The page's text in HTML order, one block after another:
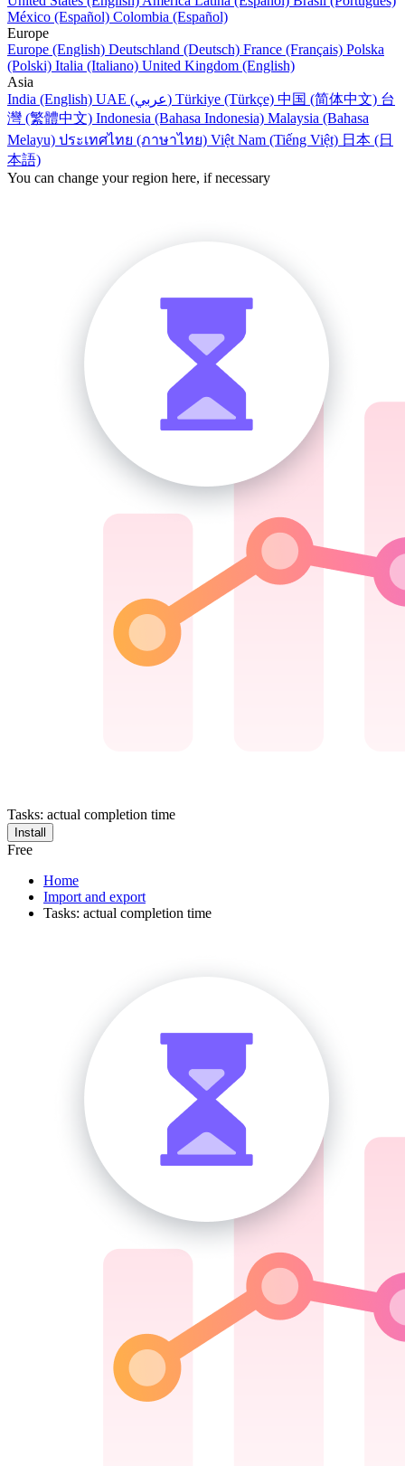
México (Español) Colombia (Español)
Europe
Europe (English) Deutschland (Deutsch) France (Français) Polska
(Polski) Italia (Italiano) United Kingdom (English)
Asia
India (English)
UAE (عربي) Türkiye (Türkçe) 中国 (简体中文) 台
灣 (繁體中文) Indonesia (Bahasa Indonesia) Malaysia (Bahasa
Melayu) ประเทศไทย (ภาษาไทย) Việt Nam (Tiếng Việt) 日本 (日
本語)
You can change your region here, if necessary
Tasks: actual completion time
Install
Free
Home
Import and export
Tasks: actual completion time